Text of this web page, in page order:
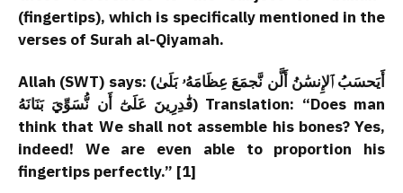
(fingertips), which is specifically mentioned in the
verses of Surah al-Qiyamah.
Allah (SWT) says: (أَيَحسَبُ ٱلإِنسَٰنُ أَلَّن نَّجمَعَ عِظَامَهُۥ بَلَىٰ
قَٰدِرِينَ عَلَىٰٓ أَن نُّسَوِّيَ بَنَانَهُ) Translation: “Does man
think that We shall not assemble his bones? Yes,
indeed! We are even able to proportion his
fingertips perfectly.” [1]